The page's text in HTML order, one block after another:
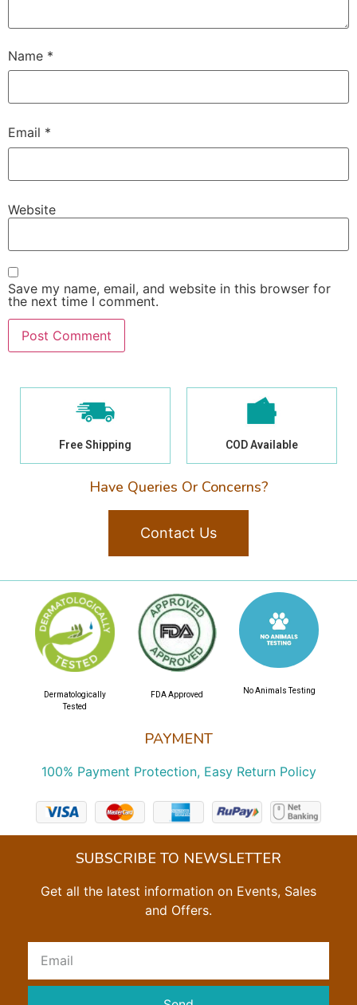
Name *
Email *
Website
Save my name, email, and website in this browser for
the next time I comment.
Free Shipping COD Available
Have Queries Or Concerns?
Contact Us
PAYMENT
100% Payment Protection, Easy Return Policy
Dermatologically
Tested
FDA Approved No Animals Testing
SUBSCRIBE TO NEWSLETTER
Get all the latest information on Events, Sales
and Offers.